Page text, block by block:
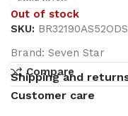
Out of stock
SKU:
Brand:Seven Star
Compare
Shipping and
Customer care